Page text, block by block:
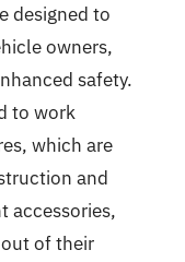
designed to
owners,
safety.
to work
which are
and
accessories,
of their